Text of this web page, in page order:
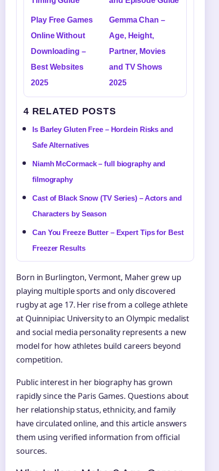
Play Free Games
Online Without
Downloading –
Best Websites
2025
Gemma Chan –
Age, Height,
Partner, Movies
and TV Shows
2025
4 RELATED POSTS
Is Barley Gluten Free – Hordein Risks and
Safe Alternatives
Niamh McCormack – full biography and
filmography
Cast of Black Snow (TV Series) – Actors and
Characters by Season
Can You Freeze Butter – Expert Tips for Best
Freezer Results
Born in Burlington, Vermont, Maher grew up
playing multiple sports and only discovered
rugby at age 17. Her rise from a college athlete
at Quinnipiac University to an Olympic medalist
and social media personality represents a new
model for how athletes build careers beyond
competition.
Public interest in her biography has grown
rapidly since the Paris Games. Questions about
her relationship status, ethnicity, and family
have circulated online, and this article answers
them using verified information from official
sources.